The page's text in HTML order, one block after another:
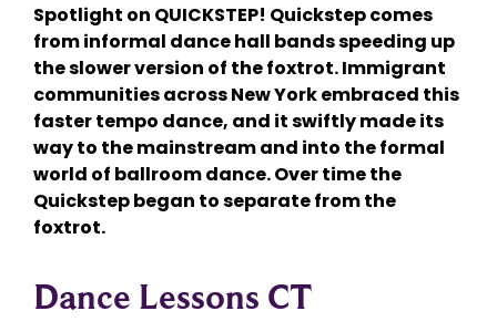
Spotlight on QUICKSTEP! Quickstep comes
from informal dance hall bands speeding up
the slower version of the foxtrot. Immigrant
communities across New York embraced this
faster tempo dance, and it swiftly made its
way to the mainstream and into the formal
world of ballroom dance. Over time the
Quickstep began to separate from the
foxtrot.
Dance Lessons CT